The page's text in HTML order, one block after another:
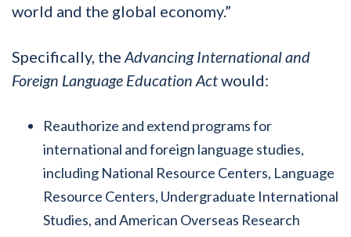
world and the global economy.”
Specifically, the Advancing International and
Foreign Language Education Actwould:
Reauthorize and extend programs for
international and foreign language studies,
including National Resource Centers, Language
Resource Centers, Undergraduate International
Studies, and American Overseas Research